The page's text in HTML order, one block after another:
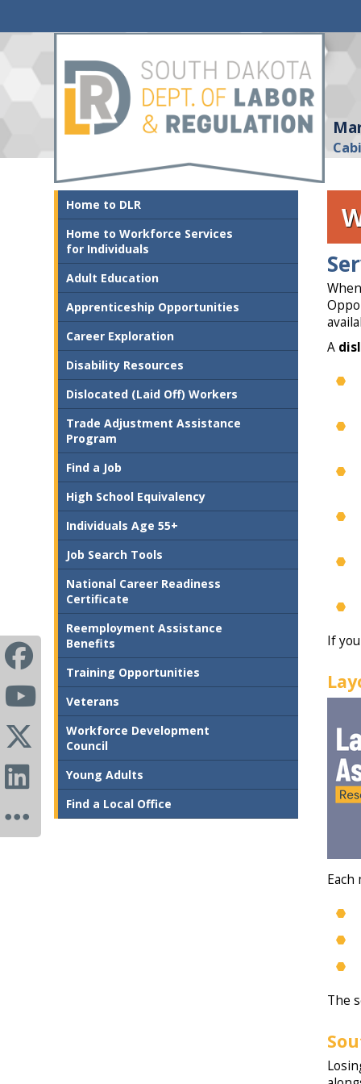
Home to DLR
Home to Workforce Services
for Individuals
Adult Education
Apprenticeship Opportunities
Career Exploration
Disability Resources
Dislocated (Laid Off) Workers
Trade Adjustment Assistance
Program
Find a Job
High School Equivalency
Individuals Age 55+
Job Search Tools
National Career Readiness
Certificate
Reemployment Assistance
Benefits
Training Opportunities
Veterans
Workforce Development
Council
Young Adults
Find a Local Office
A
If
The